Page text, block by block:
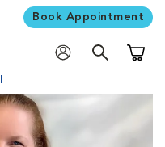
Book Appointment